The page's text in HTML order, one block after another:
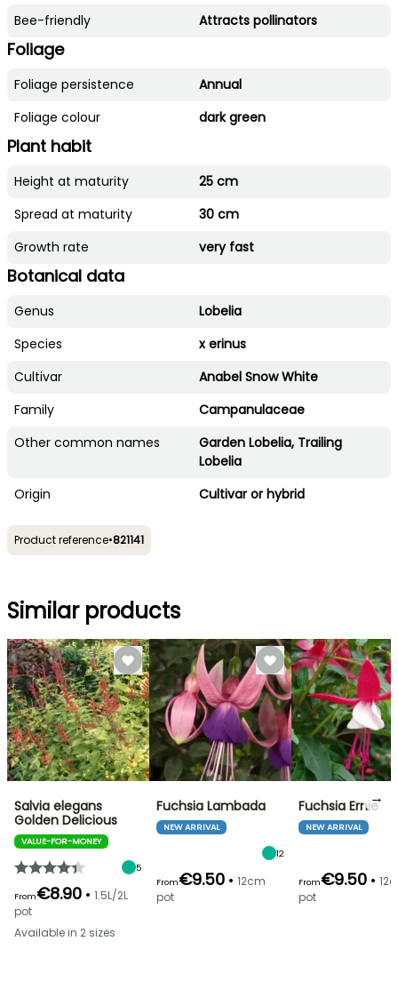
Bee-friendly
Attracts pollinators
Foliage
Foliage persistence
Annual
Foliage colour
dark green
Plant habit
Height at maturity
25 cm
Spread at maturity
30 cm
Growth rate
very fast
Botanical data
Genus
Lobelia
Species
x erinus
Cultivar
Anabel Snow White
Family
Campanulaceae
Other common names
Garden Lobelia, Trailing
Lobelia
Origin
Cultivar or hybrid
Product reference•821141
Similar products
Salvia elegans
Golden Delicious
VALUE-FOR-MONEY
5
From€8.90 • 1.5L/2L
pot
Available in 2 sizes
Fuchsia Lambada
NEW ARRIVAL
12
From€9.50 • 12cm
pot
Fuchsia Ernie
NEW ARRIVAL
From€9.50 •
pot
→